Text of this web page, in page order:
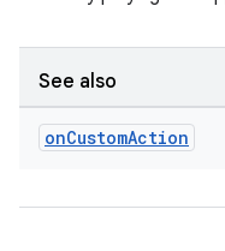
See also
onCustomAction